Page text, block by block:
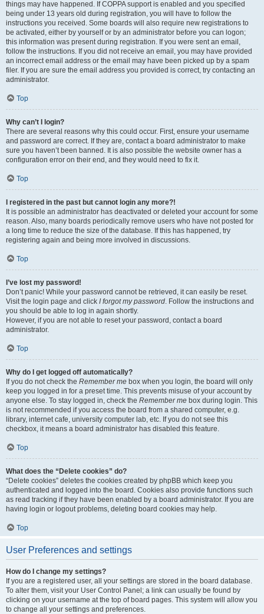
things may have happened. If COPPA support is enabled and you specified
being under 13 years old during registration, you will have to follow the
instructions you received. Some boards will also require new registrations to
be activated, either by yourself or by an administrator before you can logon;
this information was present during registration. If you were sent an email,
follow the instructions. If you did not receive an email, you may have provided
an incorrect email address or the email may have been picked up by a spam
filer. If you are sure the email address you provided is correct, try contacting an
administrator.
Top
Why can’t I login?
There are several reasons why this could occur. First, ensure your username
and password are correct. If they are, contact a board administrator to make
sure you haven’t been banned. It is also possible the website owner has a
configuration error on their end, and they would need to fix it.
Top
I registered in the past but cannot login any more?!
It is possible an administrator has deactivated or deleted your account for some
reason. Also, many boards periodically remove users who have not posted for
a long time to reduce the size of the database. If this has happened, try
registering again and being more involved in discussions.
Top
I’ve lost my password!
Don’t panic! While your password cannot be retrieved, it can easily be reset.
Visit the login page and click I forgot my password. Follow the instructions and
you should be able to log in again shortly.
However, if you are not able to reset your password, contact a board
administrator.
Top
Why do I get logged off automatically?
If you do not check the Remember me box when you login, the board will only
keep you logged in for a preset time. This prevents misuse of your account by
anyone else. To stay logged in, check the Remember me box during login. This
is not recommended if you access the board from a shared computer, e.g.
library, internet cafe, university computer lab, etc. If you do not see this
checkbox, it means a board administrator has disabled this feature.
Top
What does the “Delete cookies” do?
“Delete cookies” deletes the cookies created by phpBB which keep you
authenticated and logged into the board. Cookies also provide functions such
as read tracking if they have been enabled by a board administrator. If you are
having login or logout problems, deleting board cookies may help.
Top
User Preferences and settings
How do I change my settings?
If you are a registered user, all your settings are stored in the board database.
To alter them, visit your User Control Panel; a link can usually be found by
clicking on your username at the top of board pages. This system will allow you
to change all your settings and preferences.